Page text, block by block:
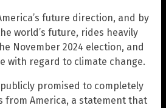
future direction, and by
world’s future, rides heavily
November 2024 election, and
with regard to climate change.
promised to completely
from America, a statement that